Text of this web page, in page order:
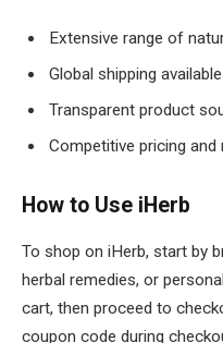
Extensive range of
Global shipping
Transparent product
Competitive pricing
How to Use iHerb
To shop on iHerb, start by
herbal remedies, or
cart, then proceed to
coupon code during